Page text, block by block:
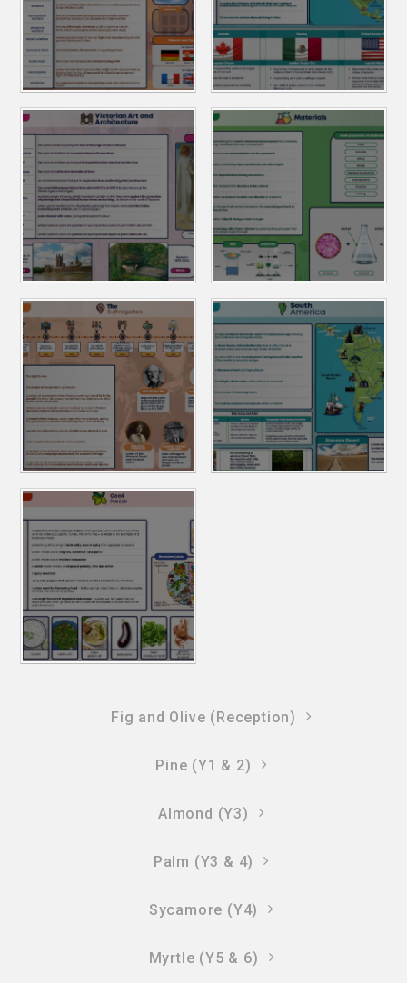
Fig and Olive (Reception)
Pine (Y1 & 2)
Almond (Y3)
Palm (Y3 & 4)
Sycamore (Y4)
Myrtle (Y5 & 6)